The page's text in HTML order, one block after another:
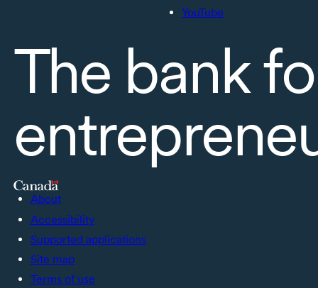
YouTube
The bank
About
Accessibility
Supported applications
Site map
Terms of use